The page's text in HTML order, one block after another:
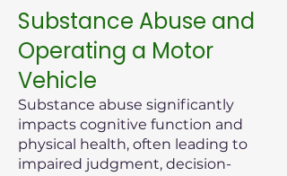
Substance Abuse and
Operating a Motor
Vehicle
Substance abuse significantly
impacts cognitive function and
physical health, often leading to
impaired judgment, decision-